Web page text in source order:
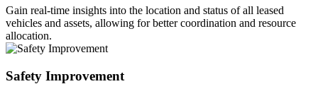
Gain real-time insights into the location and status of all leased
vehicles and assets, allowing for better coordination and resource
allocation.
Safety Improvement